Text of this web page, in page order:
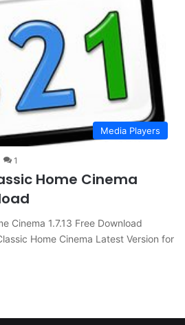
Media Players
1
Home Cinema
Cinema 1.7.13 Free Download
Home Cinema Latest Version for